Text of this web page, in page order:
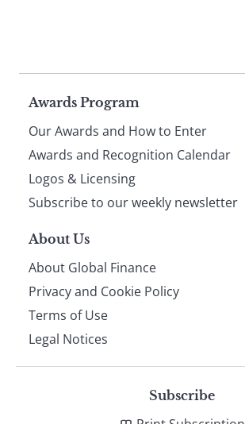
Page
footer
Awards Program
Our Awards and How to Enter
Awards and Recognition Calendar
Logos & Licensing
Subscribe to our weekly newsletter
About Us
About Global Finance
Privacy and Cookie Policy
Terms of Use
Legal Notices
Subscribe